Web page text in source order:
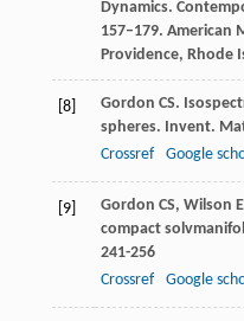
Dynamics.
157–179. American
Providence, Rhode
[8] Gordon CS.
spheres. Invent.
Crossref
Google
[9] Gordon CS, Wilson
compact
241-256
Crossref
Google